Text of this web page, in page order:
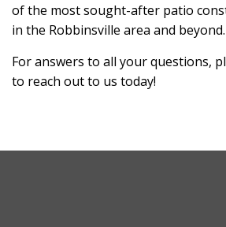
of the most sought-after patio
in the Robbinsville area and beyond.
For answers to all your questions,
to reach out to us today!